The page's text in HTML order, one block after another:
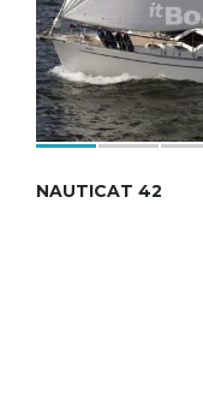
NAUTICAT 42